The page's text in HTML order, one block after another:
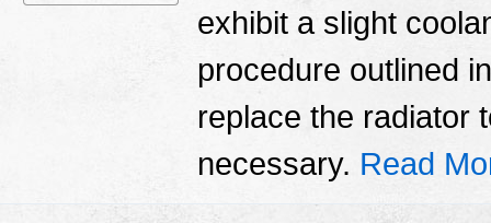
exhibit a slight
procedure outlined
replace the radiator
necessary. Read